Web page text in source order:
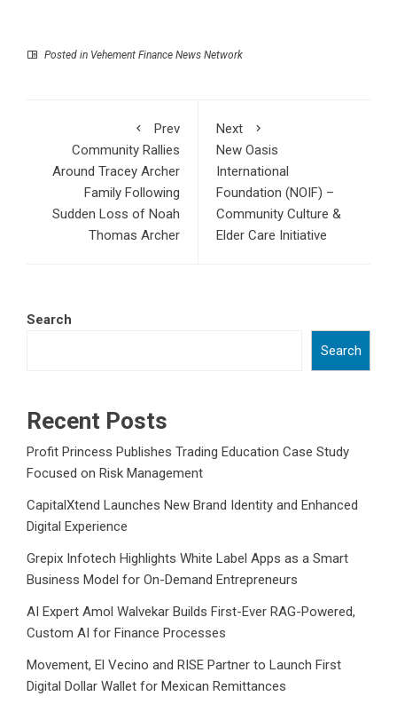
Posted in Vehement Finance News Network
Prev
Community Rallies
Around Tracey Archer
Family Following
Sudden Loss of Noah
Thomas Archer
Next
New Oasis
International
Foundation (NOIF) –
Community Culture &
Elder Care Initiative
Search
Search
Recent Posts
Profit Princess Publishes Trading Education Case Study
Focused on Risk Management
CapitalXtend Launches New Brand Identity and Enhanced
Digital Experience
Grepix Infotech Highlights White Label Apps as a Smart
Business Model for On-Demand Entrepreneurs
AI Expert Amol Walvekar Builds First-Ever RAG-Powered,
Custom AI for Finance Processes
Movement, El Vecino and RISE Partner to Launch First
Digital Dollar Wallet for Mexican Remittances